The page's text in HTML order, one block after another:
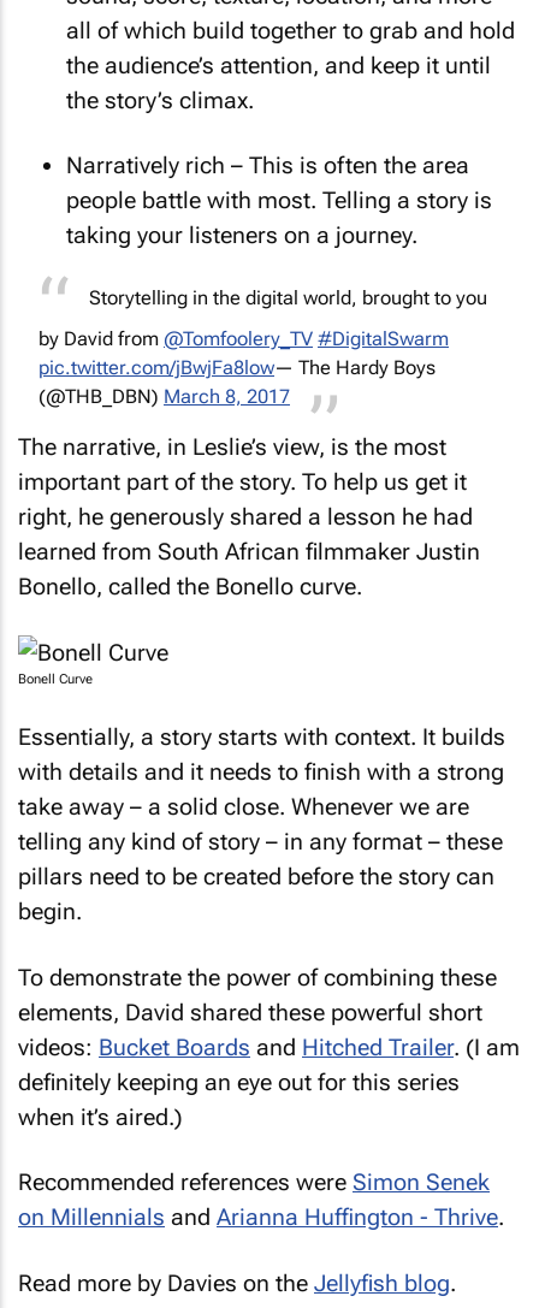
all of which build together to grab and hold
the audience’s attention, and keep it until
the story’s climax.
Narratively rich – This is often the area
people battle with most. Telling a story is
taking your listeners on a journey.
Storytelling in the digital world, brought to you
by David from @Tomfoolery_TV #DigitalSwarm
pic.twitter.com/jBwjFa8low — The Hardy Boys
(@THB_DBN) March 8, 2017
The narrative, in Leslie’s view, is the most
important part of the story. To help us get it
right, he generously shared a lesson he had
learned from South African filmmaker Justin
Bonello, called the Bonello curve.
Bonell Curve
Essentially, a story starts with context. It builds
with details and it needs to finish with a strong
take away – a solid close. Whenever we are
telling any kind of story – in any format – these
pillars need to be created before the story can
begin.
To demonstrate the power of combining these
elements, David shared these powerful short
videos: Bucket Boards and Hitched Trailer. (I am
definitely keeping an eye out for this series
when it’s aired.)
Recommended references were Simon Senek
on Millennials and Arianna Huffington - Thrive.
Read more by Davies on the Jellyfish blog.